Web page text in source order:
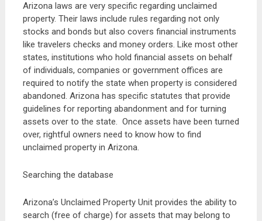
Arizona laws are very specific regarding unclaimed
property. Their laws include rules regarding not only
stocks and bonds but also covers financial instruments
like travelers checks and money orders. Like most other
states, institutions who hold financial assets on behalf
of individuals, companies or government offices are
required to notify the state when property is considered
abandoned. Arizona has specific statutes that provide
guidelines for reporting abandonment and for turning
assets over to the state. Once assets have been turned
over, rightful owners need to know how to find
unclaimed property in Arizona.
Searching the database
Arizona’s Unclaimed Property Unit provides the ability to
search (free of charge) for assets that may belong to